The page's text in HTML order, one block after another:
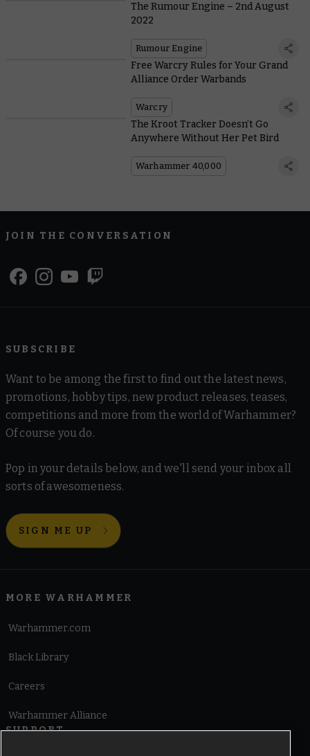
The Rumour Engine – 2nd August
2022
Rumour Engine
Free Warcry Rules for Your Grand
Alliance Order Warbands
Warcry
The Kroot Tracker Doesn’t Go
Anywhere Without Her Pet Bird
Warhammer 40,000
JOIN THE CONVERSATION
SUBSCRIBE
Want to be among the first to find out the latest news,
promotions, hobby tips, new product releases, teases,
competitions and more from the world of Warhammer?
Of course you do.
Pop in your details below, and we'll send your inbox all
sorts of awesomeness.
SIGN ME UP
MORE WARHAMMER
Warhammer.com
Black Library
Careers
Warhammer Alliance
SUPPORT